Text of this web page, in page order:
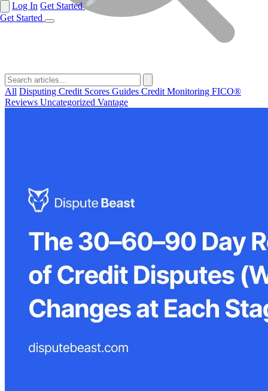
Log In Get Started
Get Started
All Disputing Credit Scores Guides Credit Monitoring FICO®
Reviews Uncategorized Vantage